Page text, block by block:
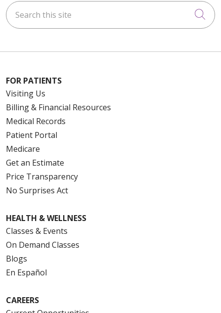
Search this site
FOR PATIENTS
Visiting Us
Billing & Financial Resources
Medical Records
Patient Portal
Medicare
Get an Estimate
Price Transparency
No Surprises Act
HEALTH & WELLNESS
Classes & Events
On Demand Classes
Blogs
En Español
CAREERS